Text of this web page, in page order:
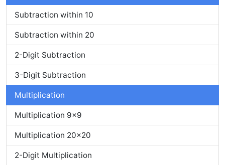
Subtraction within 10
Subtraction within 20
2-Digit Subtraction
3-Digit Subtraction
Multiplication
Multiplication 9x9
Multiplication 20x20
2-Digit Multiplication